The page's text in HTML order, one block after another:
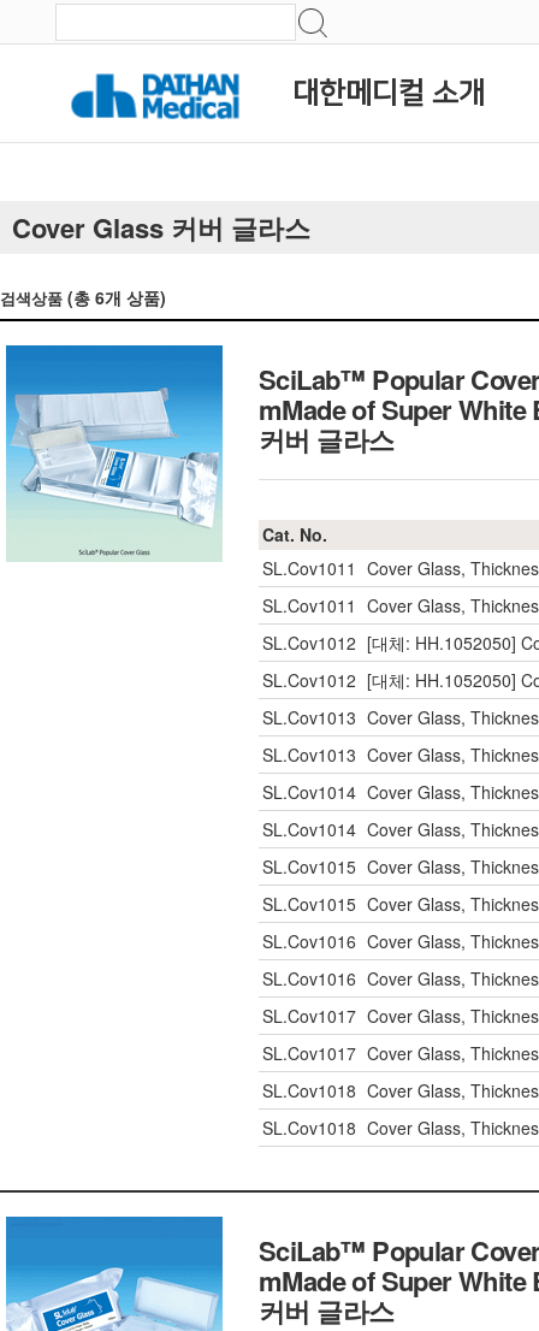
대한메디컬 소개
Cover Glass 커버 글라스
검색상품 (총 6개 상품)
SciLab™ Popular
mMade of Super
커버 글라스
Cat. No.
SL.Cov1011 Cover Glass,
SL.Cov1011 Cover Glass,
SL.Cov1012 [대체: HH.1052050]
SL.Cov1012 [대체: HH.1052050]
SL.Cov1013 Cover Glass,
SL.Cov1013 Cover Glass,
SL.Cov1014 Cover Glass,
SL.Cov1014 Cover Glass,
SL.Cov1015 Cover Glass,
SL.Cov1015 Cover Glass,
SL.Cov1016 Cover Glass,
SL.Cov1016 Cover Glass,
SL.Cov1017 Cover Glass,
SL.Cov1017 Cover Glass,
SL.Cov1018 Cover Glass,
SL.Cov1018 Cover Glass,
SciLab™ Popular
mMade of Super White
커버 글라스